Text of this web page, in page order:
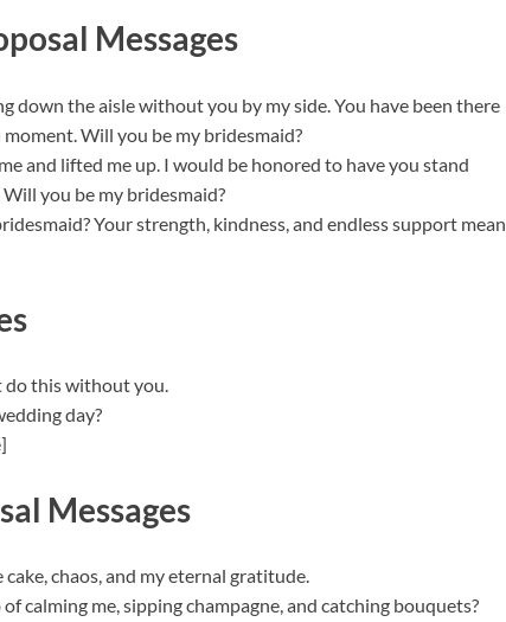
Messages
down the aisle without you by my side. You have been there
Will you be my bridesmaid?
and lifted me up. I would be honored to have you stand
you be my bridesmaid?
Your strength, kindness, and endless support mean
do this without you.
day?
Messages
chaos, and my eternal gratitude.
calming me, sipping champagne, and catching bouquets?